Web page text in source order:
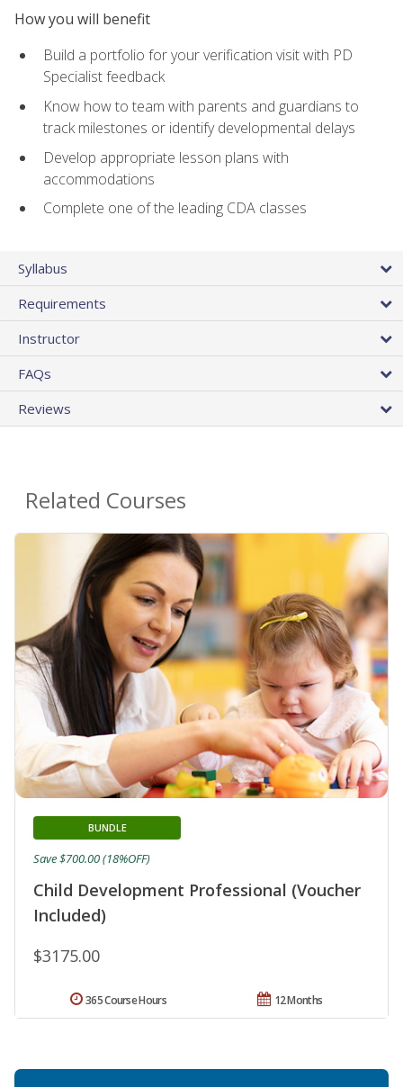
How you will benefit
Build a portfolio for your verification visit with PD
Specialist feedback
Know how to team with parents and guardians to
track milestones or identify developmental delays
Develop appropriate lesson plans with
accommodations
Complete one of the leading CDA classes
Syllabus
Requirements
Instructor
FAQs
Reviews
Related Courses
Child Development Professional (Voucher
Included)
BUNDLE
$3175.00
Save $700.00 (18%OFF)
12 Months
365 Course Hours